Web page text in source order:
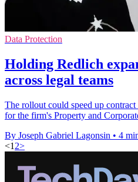
Data Protection
Holding Redlich
across legal teams
The rollout could speed up
for the firm's Property and
By Joseph Gabriel Lagonsin • 4
<1 2>